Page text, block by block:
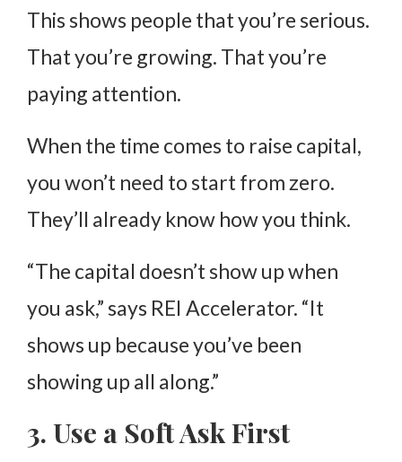
This shows people that you’re serious.
That you’re growing. That you’re
paying attention.
When the time comes to raise capital,
you won’t need to start from zero.
They’ll already know how you think.
“The capital doesn’t show up when
you ask,” says REI Accelerator. “It
shows up because you’ve been
showing up all along.”
3. Use a Soft Ask First